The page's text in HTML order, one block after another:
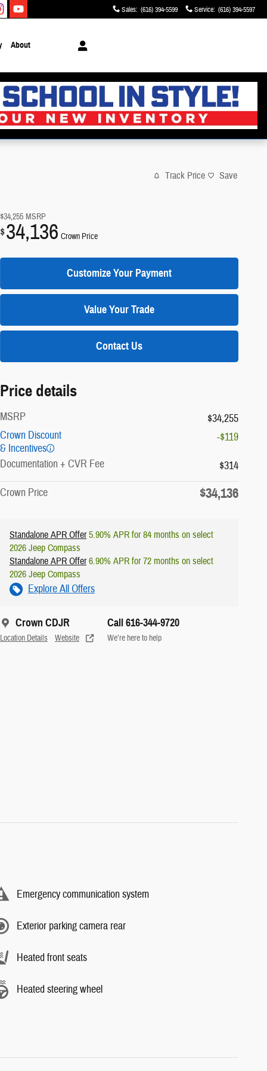
Sales: (616) 394-5599 Service: (616) 394-5597
About
Track Price Save
$34,255 MSRP
$34,136 Crown Price
Customize Your Payment
Value Your Trade
Contact Us
Price details
MSRP
$34,255
Crown Discount
& Incentives
-$119
Documentation + CVR Fee
$314
Crown Price
$34,136
Standalone APR Offer5.90% APR for 84 months on select
2026 Jeep Compass
Standalone APR Offer6.90% APR for 72 months on select
2026 Jeep Compass
Explore All Offers
Crown CDJR
Location Details Website
Call 616-344-9720
We’re here to help
Emergency communication system
Exterior parking camera rear
Heated front seats
Heated steering wheel